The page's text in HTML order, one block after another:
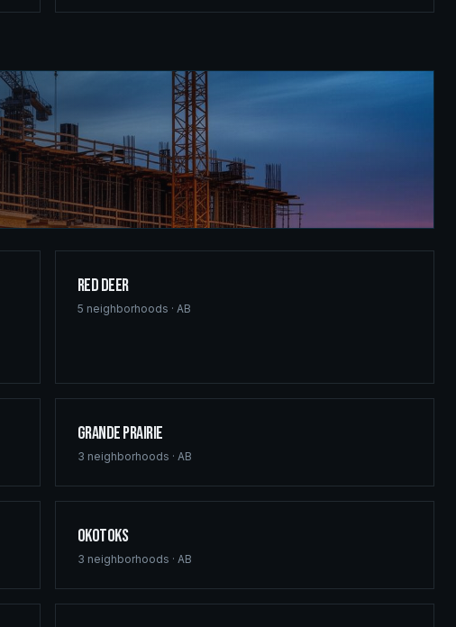
Red Deer
5 neighborhoods · AB
Grande Prairie
3 neighborhoods · AB
Okotoks
3 neighborhoods · AB